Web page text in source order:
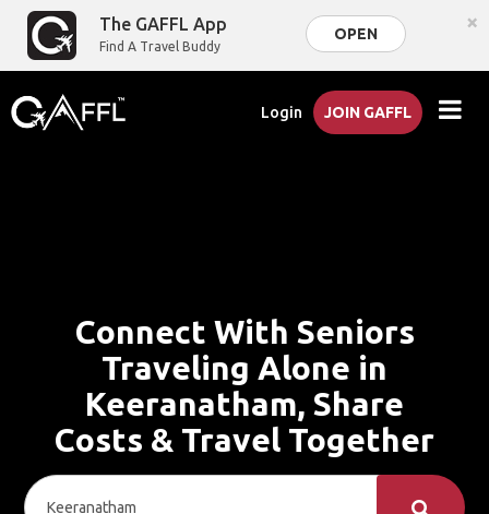
The GAFFL App
Find A Travel Buddy
OPEN ×
Login JOIN GAFFL
Connect With Seniors
Traveling Alone in
Keeranatham, Share
Costs & Travel Together